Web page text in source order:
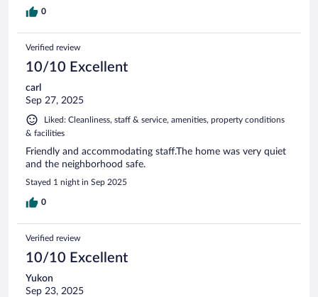
0
Verified review
10/10 Excellent
carl
Sep 27, 2025
Liked: Cleanliness, staff & service, amenities, property conditions
& facilities
Friendly and accommodating staff.The home was very quiet
and the neighborhood safe.
Stayed 1 night in Sep 2025
0
Verified review
10/10 Excellent
Yukon
Sep 23, 2025